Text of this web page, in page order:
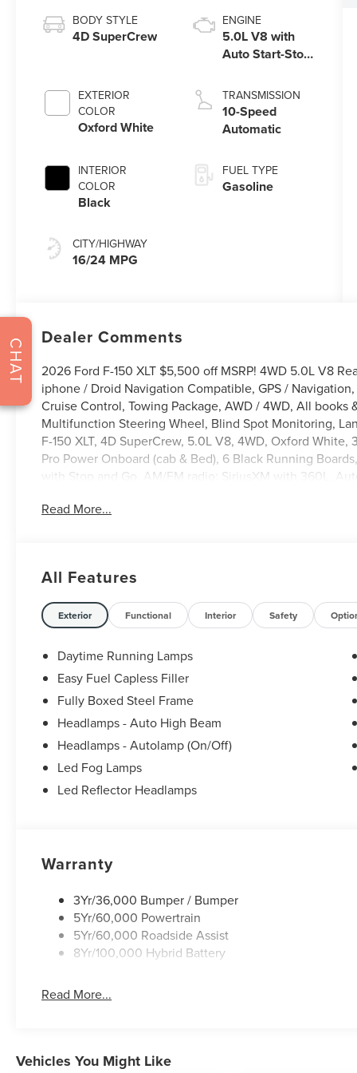
BODY STYLE
4D SuperCrew
EXTERIOR
COLOR
Oxford White
INTERIOR
COLOR
Black
CITY/HIGHWAY
16/24 MPG
ENGINE
5.0L V8 with
Auto Start-Stop
TRANSMISSION
10-Speed
Automatic
FUEL TYPE
Gasoline
Dealer Comments
2026 Ford F-150 XLT $5,500 off MSRP! 4WD 5.0L V8
iphone / Droid Navigation Compatible, GPS /
Cruise Control, Towing Package, AWD / 4WD, All books
Multifunction Steering Wheel, Blind Spot Monitoring,
F-150 XLT, 4D SuperCrew, 5.0L V8, 4WD, Oxford
Pro Power Onboard (cab & Bed), 6 Black Running
with Stop and Go, AM/FM radio: SiriusXM with 360L,
Bumpers: body-color, Cloth 40/Console/40 Front Seats,
2.0, Ford Connectivity Package (1-Year Included), Front
Front Parking Sensors, Front reading lights, Front
headlights, Gray Box Side Decal, GVWR: 7,100 lbs
Seats, Illuminated entry, Intelligent Access with Push
Ford Connectivity Package, Occupant sensing airbag,
Mirrors, Power windows, Power-Sliding Rear Window,
bumper, Rear window defroster, Remote keyless entry,
Security system, Speed control, Steering wheel
wheel, Tilt steering wheel, Towing Technology, Traction
40/Console/40 Front-Seats, Variably intermittent
XLT Black Appearance Package.
Read More...
All Features
Exterior Functional Interior Safety
Daytime Running Lamps
Easy Fuel Capless Filler
Fully Boxed Steel Frame
Headlamps - Auto High Beam
Headlamps - Autolamp (On/Off)
Led Fog Lamps
Led Reflector Headlamps
Warranty
3Yr/36,000 Bumper / Bumper
5Yr/60,000 Powertrain
5Yr/60,000 Roadside Assist
8Yr/100,000 Hybrid Battery
Read More...
Vehicles You Might Like
CHAT